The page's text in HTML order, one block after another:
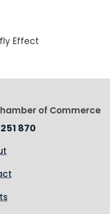
Effect
of Commerce
870